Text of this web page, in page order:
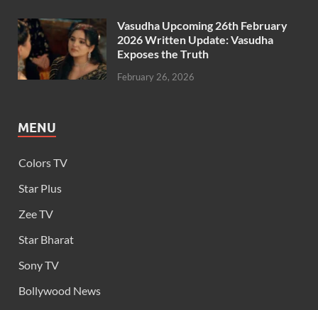
Vasudha Upcoming 26th February
2026 Written Update: Vasudha
Exposes the Truth
February 26, 2026
MENU
Colors TV
Star Plus
Zee TV
Star Bharat
Sony TV
Bollywood News